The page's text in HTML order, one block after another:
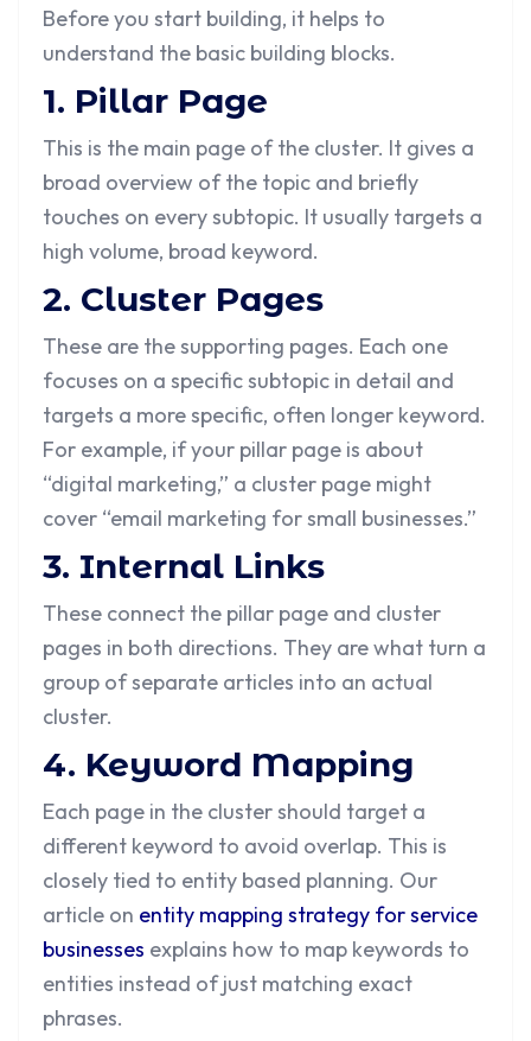
Before you start building, it helps to
understand the basic building blocks.
1. Pillar Page
This is the main page of the cluster. It gives a
broad overview of the topic and briefly
touches on every subtopic. It usually targets a
high volume, broad keyword.
2. Cluster Pages
These are the supporting pages. Each one
focuses on a specific subtopic in detail and
targets a more specific, often longer keyword.
For example, if your pillar page is about
“digital marketing,” a cluster page might
cover “email marketing for small businesses.”
3. Internal Links
These connect the pillar page and cluster
pages in both directions. They are what turn a
group of separate articles into an actual
cluster.
4. Keyword Mapping
Each page in the cluster should target a
different keyword to avoid overlap. This is
closely tied to entity based planning. Our
article on entity mapping strategy for service
businesses explains how to map keywords to
entities instead of just matching exact
phrases.